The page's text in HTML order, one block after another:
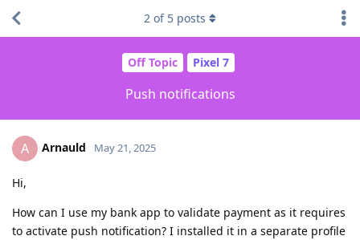
Off Topic Pixel 7
Push notifications
2 of 5 posts
A Arnauld May 21, 2025
Hi,
How can I use my bank app to validate payment as it requires
to activate push notification? I installed it in a separate profile